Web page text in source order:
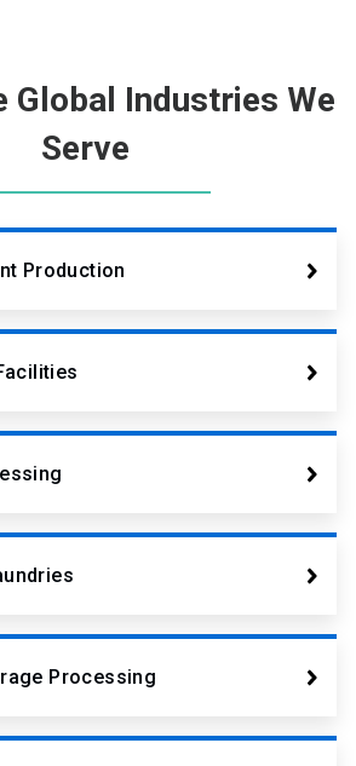
Global Industries We
Serve
Production
Processing